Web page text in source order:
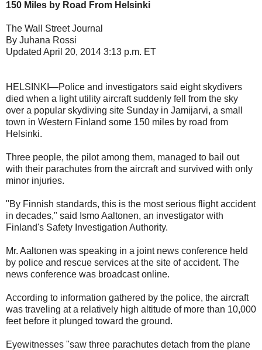
150 Miles by Road From Helsinki
The Wall Street Journal
By Juhana Rossi
Updated April 20, 2014 3:13 p.m. ET
HELSINKI—Police and investigators said eight skydivers
died when a light utility aircraft suddenly fell from the sky
over a popular skydiving site Sunday in Jamijarvi, a small
town in Western Finland some 150 miles by road from
Helsinki.
Three people, the pilot among them, managed to bail out
with their parachutes from the aircraft and survived with only
minor injuries.
"By Finnish standards, this is the most serious flight accident
in decades," said Ismo Aaltonen, an investigator with
Finland's Safety Investigation Authority.
Mr. Aaltonen was speaking in a joint news conference held
by police and rescue services at the site of accident. The
news conference was broadcast online.
According to information gathered by the police, the aircraft
was traveling at a relatively high altitude of more than 10,000
feet before it plunged toward the ground.
Eyewitnesses "saw three parachutes detach from the plane